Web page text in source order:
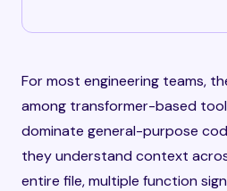
For most engineering teams,
among transformer-based
dominate general-purpose
they understand context
entire file, multiple function